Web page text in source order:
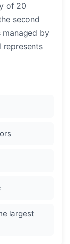
of 20
second
by
represents
largest